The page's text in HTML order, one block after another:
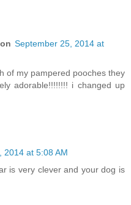
September 25, 2014 at
of my pampered pooches they
adorable!!!!!!!! i changed up
2014 at 5:08 AM
is very clever and your dog is